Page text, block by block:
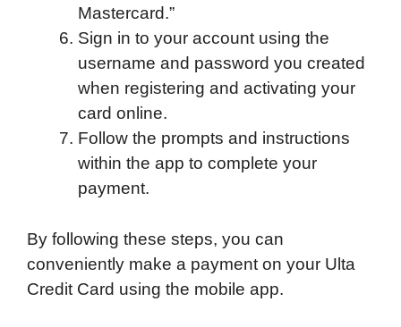
Mastercard.”
Sign in to your account using the
username and password you created
when registering and activating your
card online.
Follow the prompts and instructions
within the app to complete your
payment.
By following these steps, you can
conveniently make a payment on your Ulta
Credit Card using the mobile app.